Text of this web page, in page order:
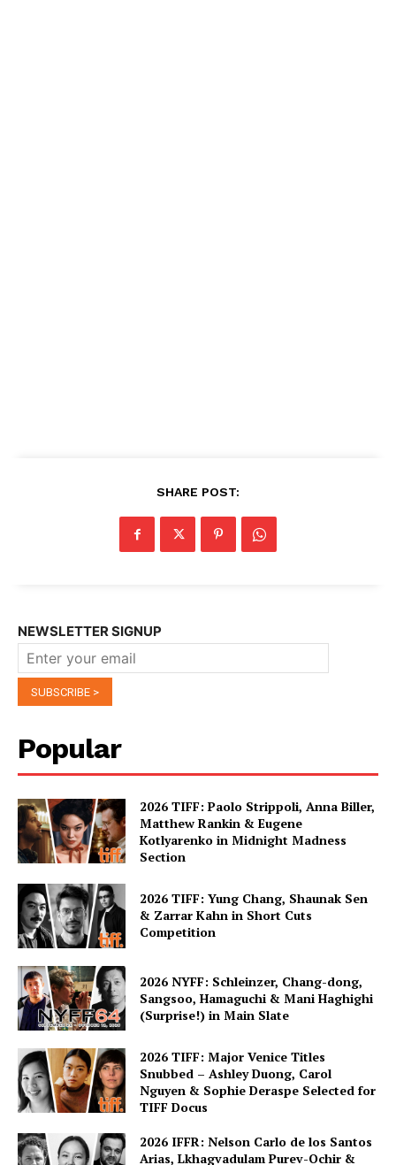
SHARE POST:
NEWSLETTER SIGNUP
Popular
2026 TIFF: Paolo Strippoli, Anna Biller,
Matthew Rankin & Eugene
Kotlyarenko in Midnight Madness
Section
2026 TIFF: Yung Chang, Shaunak Sen
& Zarrar Kahn in Short Cuts
Competition
2026 NYFF: Schleinzer, Chang-dong,
Sangsoo, Hamaguchi & Mani Haghighi
(Surprise!) in Main Slate
2026 TIFF: Major Venice Titles
Snubbed – Ashley Duong, Carol
Nguyen & Sophie Deraspe Selected for
TIFF Docus
2026 IFFR: Nelson Carlo de los Santos
Arias, Lkhagvadulam Purev-Ochir &